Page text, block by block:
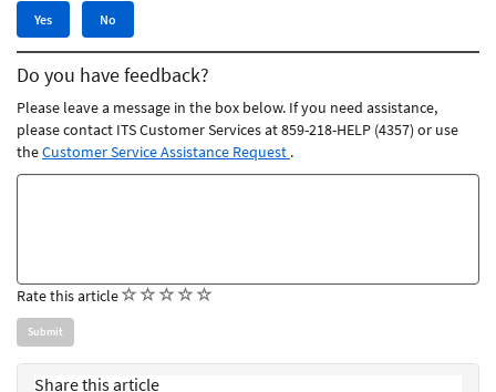
Yes,
this
article
was
helpful
Yes
No,
this
article
was
helpful
No
Do you have feedback?
Please leave a message in the box below. If you need assistance,
please contact ITS Customer Services at 859-218-HELP (4357) or use
theCustomer Service Assistance Request .
Feedback
Rate this article(
Share this article